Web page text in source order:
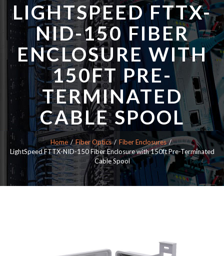
LIGHTSPEED FTTX-
NID-150 FIBER
ENCLOSURE WITH
150FT PRE-
TERMINATED
CABLE SPOOL
Home Fiber Optics
Fiber Enclosures
LightSpeed FTTX-NID-150 Fiber Enclosure with 150ft Pre-Terminated
Cable Spool